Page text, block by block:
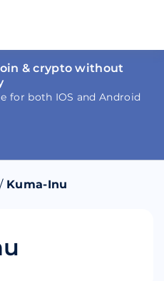
& crypto without
for both IOS and Android
/ Kuma-Inu